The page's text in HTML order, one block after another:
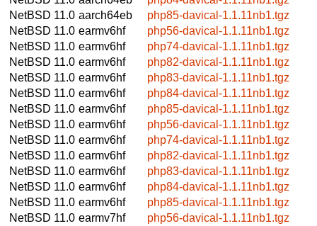
NetBSD 11.0 aarch64eb
php85-davical-1.1.11nb1.tgz
NetBSD 11.0 earmv6hf
php56-davical-1.1.11nb1.tgz
NetBSD 11.0 earmv6hf
php74-davical-1.1.11nb1.tgz
NetBSD 11.0 earmv6hf
php82-davical-1.1.11nb1.tgz
NetBSD 11.0 earmv6hf
php83-davical-1.1.11nb1.tgz
NetBSD 11.0 earmv6hf
php84-davical-1.1.11nb1.tgz
NetBSD 11.0 earmv6hf
php85-davical-1.1.11nb1.tgz
NetBSD 11.0 earmv6hf
php56-davical-1.1.11nb1.tgz
NetBSD 11.0 earmv6hf
php74-davical-1.1.11nb1.tgz
NetBSD 11.0 earmv6hf
php82-davical-1.1.11nb1.tgz
NetBSD 11.0 earmv6hf
php83-davical-1.1.11nb1.tgz
NetBSD 11.0 earmv6hf
php84-davical-1.1.11nb1.tgz
NetBSD 11.0 earmv6hf
php85-davical-1.1.11nb1.tgz
NetBSD 11.0 earmv7hf
php56-davical-1.1.11nb1.tgz